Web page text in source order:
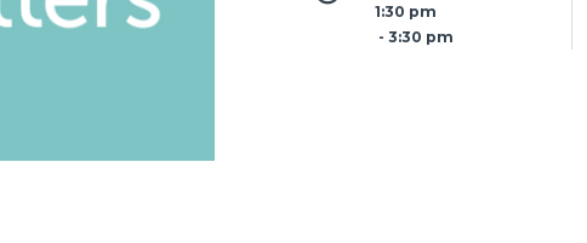
1:30 pm
- 3:30 pm